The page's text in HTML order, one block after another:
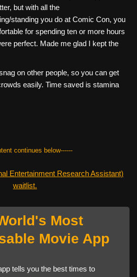
but with all the
standing you do at Comic Con, you
for spending ten or more hours
perfect. Made me glad I kept the
on other people, so you can get
easily. Time saved is stamina
continues below------
Entertainment Research Assistant)
waitlist.
Most
Movie App
tells you the best times to